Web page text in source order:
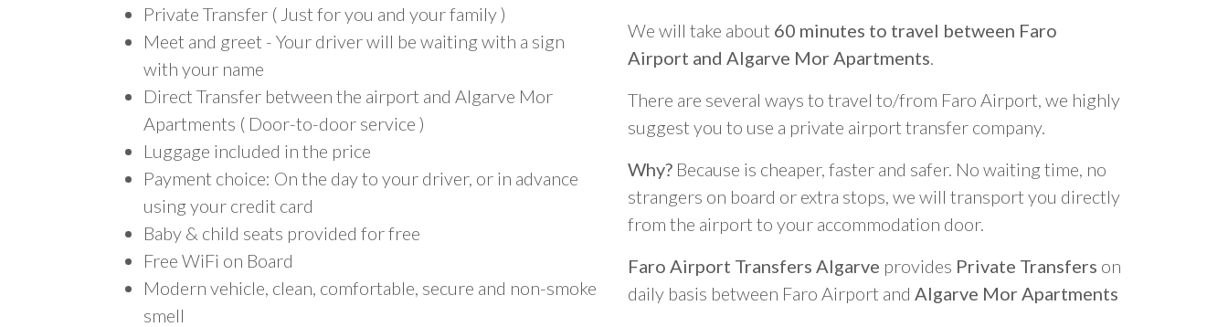
Private Transfer ( Just for you and your family )
Meet and greet - Your driver will be waiting with a sign
with your name
Direct Transfer between the airport and Algarve Mor
Apartments ( Door-to-door service )
Luggage included in the price
Payment choice: On the day to your driver, or in advance
using your credit card
Baby & child seats provided for free
Free WiFi on Board
Modern vehicle, clean, comfortable, secure and non-smoke
smell
We will take about 60 minutes to travel between Faro
Airport and Algarve Mor Apartments.
There are several ways to travel to/from Faro Airport, we highly
suggest you to use a private airport transfer company.
Why? Because is cheaper, faster and safer. No waiting time, no
strangers on board or extra stops, we will transport you directly
from the airport to your accommodation door.
Faro Airport Transfers Algarve provides Private Transfers on
daily basis between Faro Airport and Algarve Mor Apartments